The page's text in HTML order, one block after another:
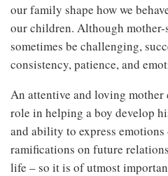
our family shape how we
our children. Although
sometimes be challenging,
consistency, patience, and
An attentive and loving mother
role in helping a boy develop
and ability to express
ramifications on future
life – so it is of utmost